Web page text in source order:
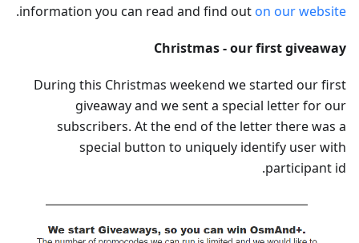
information you can read and find out on our website
.
Christmas - our first giveaway
During this Christmas weekend we started our first
giveaway and we sent a special letter for our
subscribers. At the end of the letter there was a
special button to uniquely identify user with
participant id.